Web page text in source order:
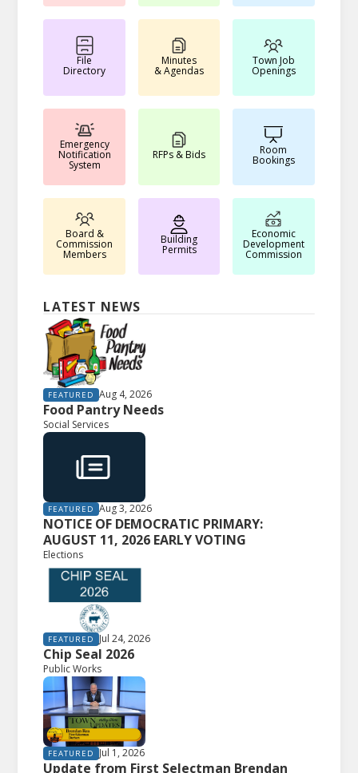
File
Directory
Minutes
& Agendas
Town Job
Openings
Emergency
Notification
System
RFPs & Bids Room
Bookings
Board &
Commission
Members
Building
Permits
Economic
Development
Commission
LATEST NEWS
FEATURED Aug 4, 2026
Food Pantry Needs
Social Services
FEATURED Aug 3, 2026
NOTICE OF DEMOCRATIC PRIMARY:
AUGUST 11, 2026 EARLY VOTING
Elections
FEATURED Jul 24, 2026
Chip Seal 2026
Public Works
FEATURED Jul 1, 2026
Update from First Selectman Brendan